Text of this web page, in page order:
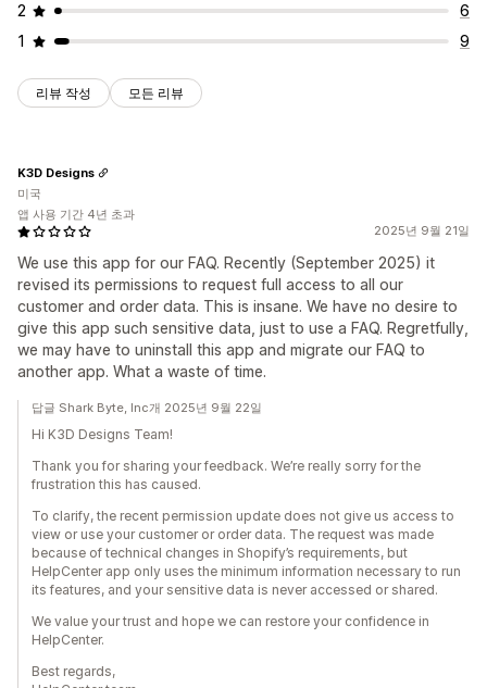
2
6
1
9
리뷰 작성 모든 리뷰
2025년 9월 21일
We use this app for our FAQ. Recently (September 2025) it
revised its permissions to request full access to all our
customer and order data. This is insane. We have no desire to
give this app such sensitive data, just to use a FAQ. Regretfully,
we may have to uninstall this app and migrate our FAQ to
another app. What a waste of time.
K3D Designs
미국
앱 사용 기간 4년 초과
답글 Shark Byte, Inc개 2025년 9월 22일
Hi K3D Designs Team!
Thank you for sharing your feedback. We’re really sorry for the
frustration this has caused.
To clarify, the recent permission update does not give us access to
view or use your customer or order data. The request was made
because of technical changes in Shopify’s requirements, but
HelpCenter app only uses the minimum information necessary to run
its features, and your sensitive data is never accessed or shared.
We value your trust and hope we can restore your confidence in
HelpCenter.
Best regards,